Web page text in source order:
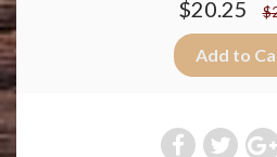
$20.25